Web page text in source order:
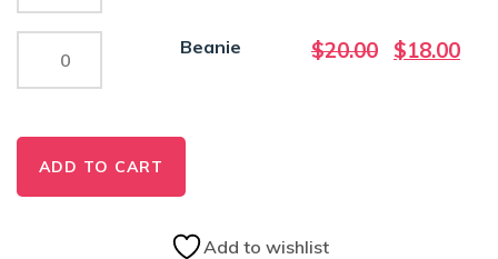
quantity
Beanie $20.00
Original
$18.00
ADD TO CART
Add to wishlist